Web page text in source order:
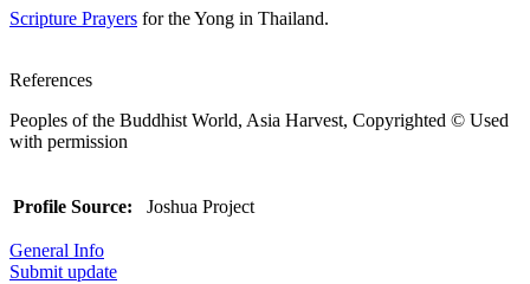
Scripture Prayers for the Yong in Thailand.
References
Peoples of the Buddhist World, Asia Harvest, Copyrighted © Used
with permission
Profile Source: Joshua Project
General Info
Submit update